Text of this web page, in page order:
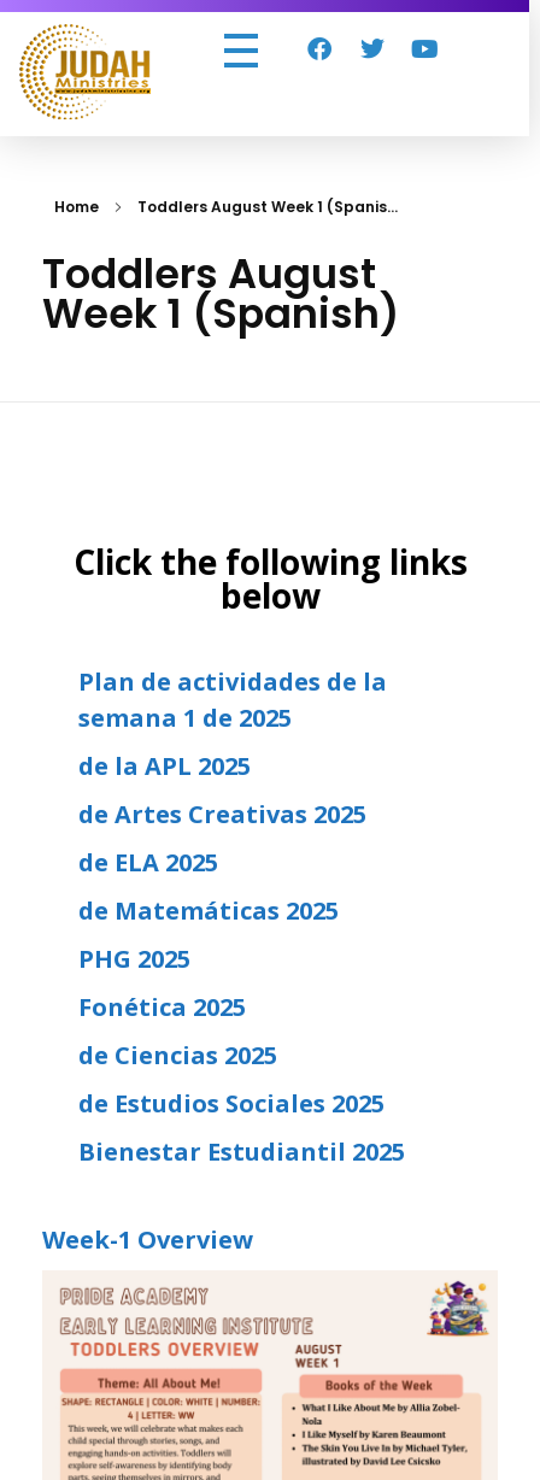
Home Toddlers August Week 1 (Spanis...
Toddlers August
Week 1 (Spanish)
Click the following links
below
Plan de actividades de la
semana 1 de 2025
de la APL 2025
de Artes Creativas 2025
de ELA 2025
de Matemáticas 2025
PHG 2025
Fonética 2025
de Ciencias 2025
de Estudios Sociales 2025
Bienestar Estudiantil 2025
Week-1 Overview